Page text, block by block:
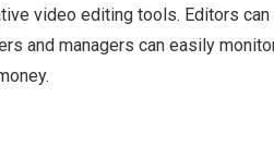
video editing tools. Editors can
and managers can easily